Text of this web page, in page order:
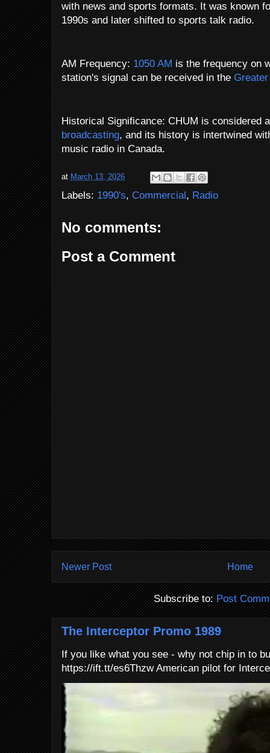
with news and sports formats. It was known
1990s and later shifted to sports talk radio.
AM Frequency: 1050 AM is the frequency on
station's signal can be received in the
Historical Significance: CHUM is considered
broadcasting, and its history is intertwined
music radio in Canada.
at March 13, 2026
Labels: 1990's, Commercial, Radio
No comments:
Post a Comment
Newer Post Home
Subscribe to:Post
The Interceptor Promo 1989
If you like what you see - why not chip in to
https://ift.tt/es6Thzw American pilot for